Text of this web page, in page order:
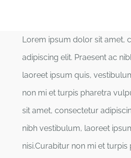
Lorem ipsum dolor sit amet,
adipiscing elit. Praesent ac
laoreet ipsum quis,
non mi et turpis pharetra
sit amet, consectetur
nibh vestibulum, laoreet
nisi.Curabitur non mi et turpis